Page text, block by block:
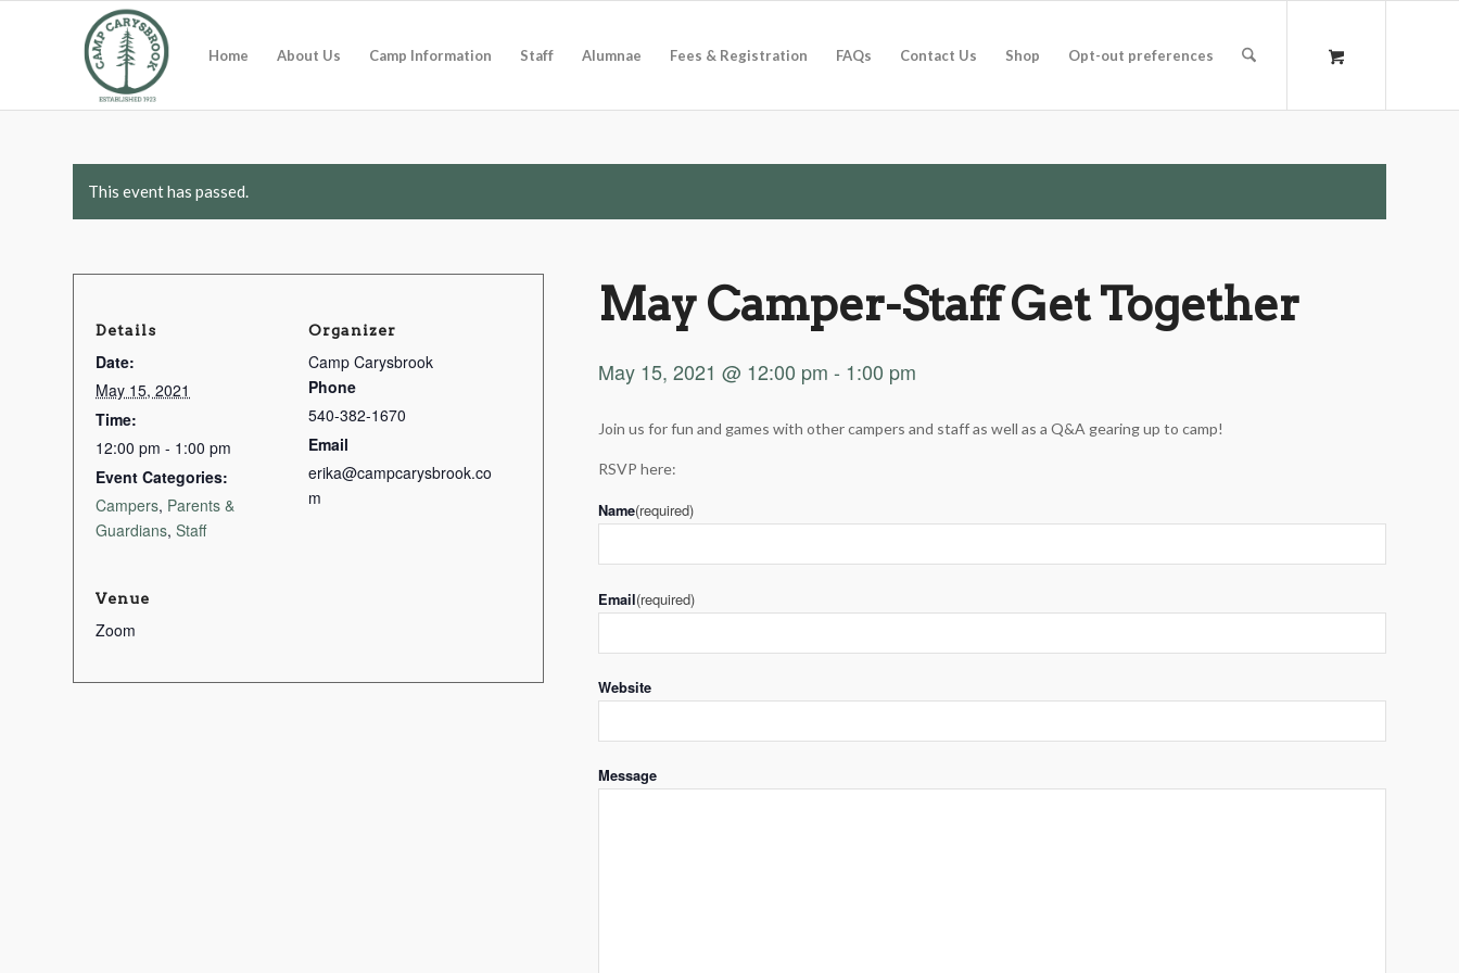
Home About Us Camp Information Staff Alumnae Fees & Registration FAQs Contact Us Shop Opt-out preferences
This event has passed.
May Camper-Staff Get Together
May 15, 2021 @ 12:00 pm - 1:00 pm
Join us for fun and games with other campers and staff as well as a Q&A gearing up to camp!
RSVP here:
Name(required)
Email(required)
Website
Message
Details
Date:
May 15, 2021
Time:
12:00 pm - 1:00 pm
Event Categories:
Campers, Parents &
Guardians, Staff
Organizer
Camp Carysbrook
Phone
540-382-1670
Email
erika@campcarysbrook.co
m
Venue
Zoom